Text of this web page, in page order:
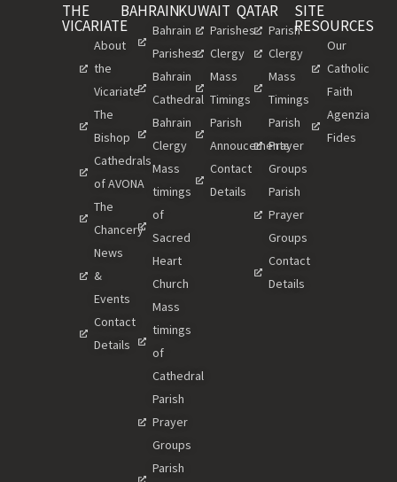
THE
VICARIATE
About
the
Vicariate
The
Bishop
Cathedrals
of AVONA
The
Chancery
News
&
Events
Contact
Details
BAHRAIN
Bahrain
Parishes
Bahrain
Cathedral
Bahrain
Clergy
Mass
timings
of
Sacred
Heart
Church
Mass
timings
of
Cathedral
Parish
Prayer
Groups
Parish
KUWAIT
Parishes
Clergy
Mass
Timings
Parish
Annoucements
Contact
Details
QATAR
Parish
Clergy
Mass
Timings
Parish
Prayer
Groups
Parish
Prayer
Groups
Contact
Details
SITE
RESOURCES
Our
Catholic
Faith
Agenzia
Fides